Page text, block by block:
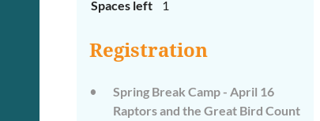
Spaces left
1
Registration
Spring Break Camp - April 16
Raptors and the Great Bird Count